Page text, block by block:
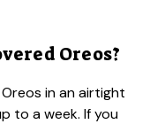
Oreos?
in an airtight
to a week. If you